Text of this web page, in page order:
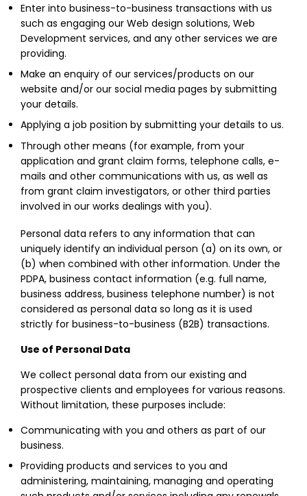
Enter into business-to-business transactions with us
such as engaging our Web design solutions, Web
Development services, and any other services we are
providing.
Make an enquiry of our services/products on our
website and/or our social media pages by submitting
your details.
Applying a job position by submitting your details to us.
Through other means (for example, from your
application and grant claim forms, telephone calls, e-
mails and other communications with us, as well as
from grant claim investigators, or other third parties
involved in our works dealings with you).
Personal data refers to any information that can
uniquely identify an individual person (a) on its own, or
(b) when combined with other information. Under the
PDPA, business contact information (e.g. full name,
business address, business telephone number) is not
considered as personal data so long as it is used
strictly for business-to-business (B2B) transactions.
Use of Personal Data
We collect personal data from our existing and
prospective clients and employees for various reasons.
Without limitation, these purposes include:
Communicating with you and others as part of our
business.
Providing products and services to you and
administering, maintaining, managing and operating